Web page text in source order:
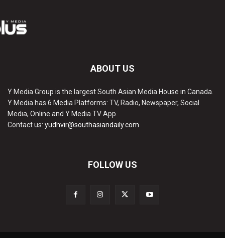
ABOUT US
Y Media Group is the largest South Asian Media House in Canada.
Y Media has 6 Media Platforms: TV, Radio, Newspaper, Social
Media, Online and Y Media TV App.
Contact us: yudhvir@southasiandaily.com
FOLLOW US